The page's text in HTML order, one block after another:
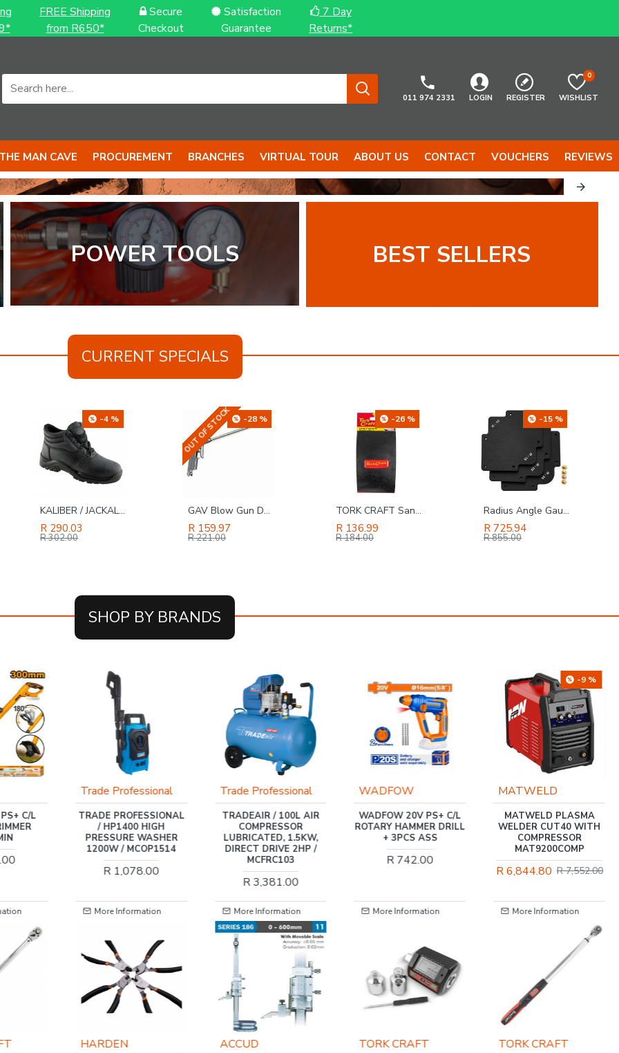
FREE Shipping
from R650*
Secure
Checkout
Satisfaction
Guarantee
7 Day
Returns*
011 974 2331 LOGIN REGISTER WISHLIST
0
THE MAN CAVE PROCUREMENT BRANCHES VIRTUAL TOUR ABOUT US CONTACT VOUCHERS REVIEWS
POWER TOOLS BEST SELLERS
CURRENT SPECIALS
-28 %
OUT OF STOCK
GAV Blow Gun Duster With Long Nozzle - Bulk
R 159.97
R 221.00
-26 %
TORK CRAFT Sanding Block Ergonomic 140 X 90 For Hand Use Black
R 136.99
R 184.00
-15 %
Radius Angle Gauge 3pc (r10,r15,r20,r25,r30,r35)
R 725.94
R 855.00
-4 %
SAFETY-PPE / Polycotton Econo Conti 2-Piece Suit, Grey, Size 36
R 131.86
R 137.00
SHOP BY BRANDS
Trade Professional
TRADEAIR / 100L AIR
COMPRESSOR
LUBRICATED, 1.5KW,
DIRECT DRIVE 2HP /
MCFRC103
More Information
WADFOW
WADFOW 20V PS+ C/L
ROTARY HAMMER DRILL
+ 3PCS ASS
R 742.00
More Information
MATWELD
MATWELD PLASMA
WELDER CUT40 WITH
COMPRESSOR
MAT9200COMP
More Information
-5 %
MATWELD
TIG WELDER 200 AMP
220V TIG / MMA
MAT9051D
R 7,617.60 R 8,038.00
More Information
ACCUD TORK CRAFT TORK CRAFT TORK CRAFT